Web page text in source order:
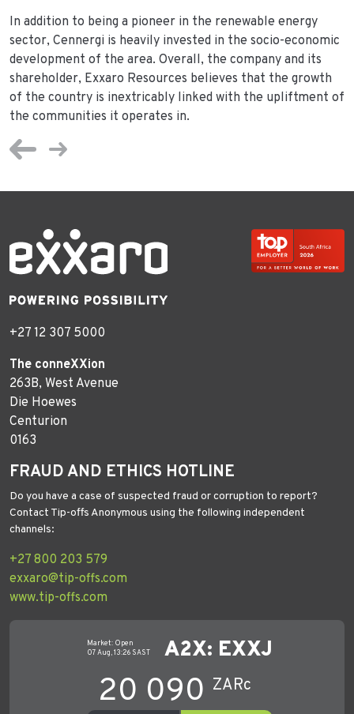
In addition to being a pioneer in the renewable energy
sector, Cennergi is heavily invested in the socio-economic
development of the area. Overall, the company and its
shareholder, Exxaro Resources believes that the growth
of the country is inextricably linked with the upliftment of
the communities it operates in.
+27 12 307 5000
The conneXXion
263B, West Avenue
Die Hoewes
Centurion
0163
FRAUD AND ETHICS HOTLINE
Do you have a case of suspected fraud or corruption to report?
Contact Tip-offs Anonymous using the following independent
channels:
+27 800 203 579
exxaro@tip-offs.com
www.tip-offs.com